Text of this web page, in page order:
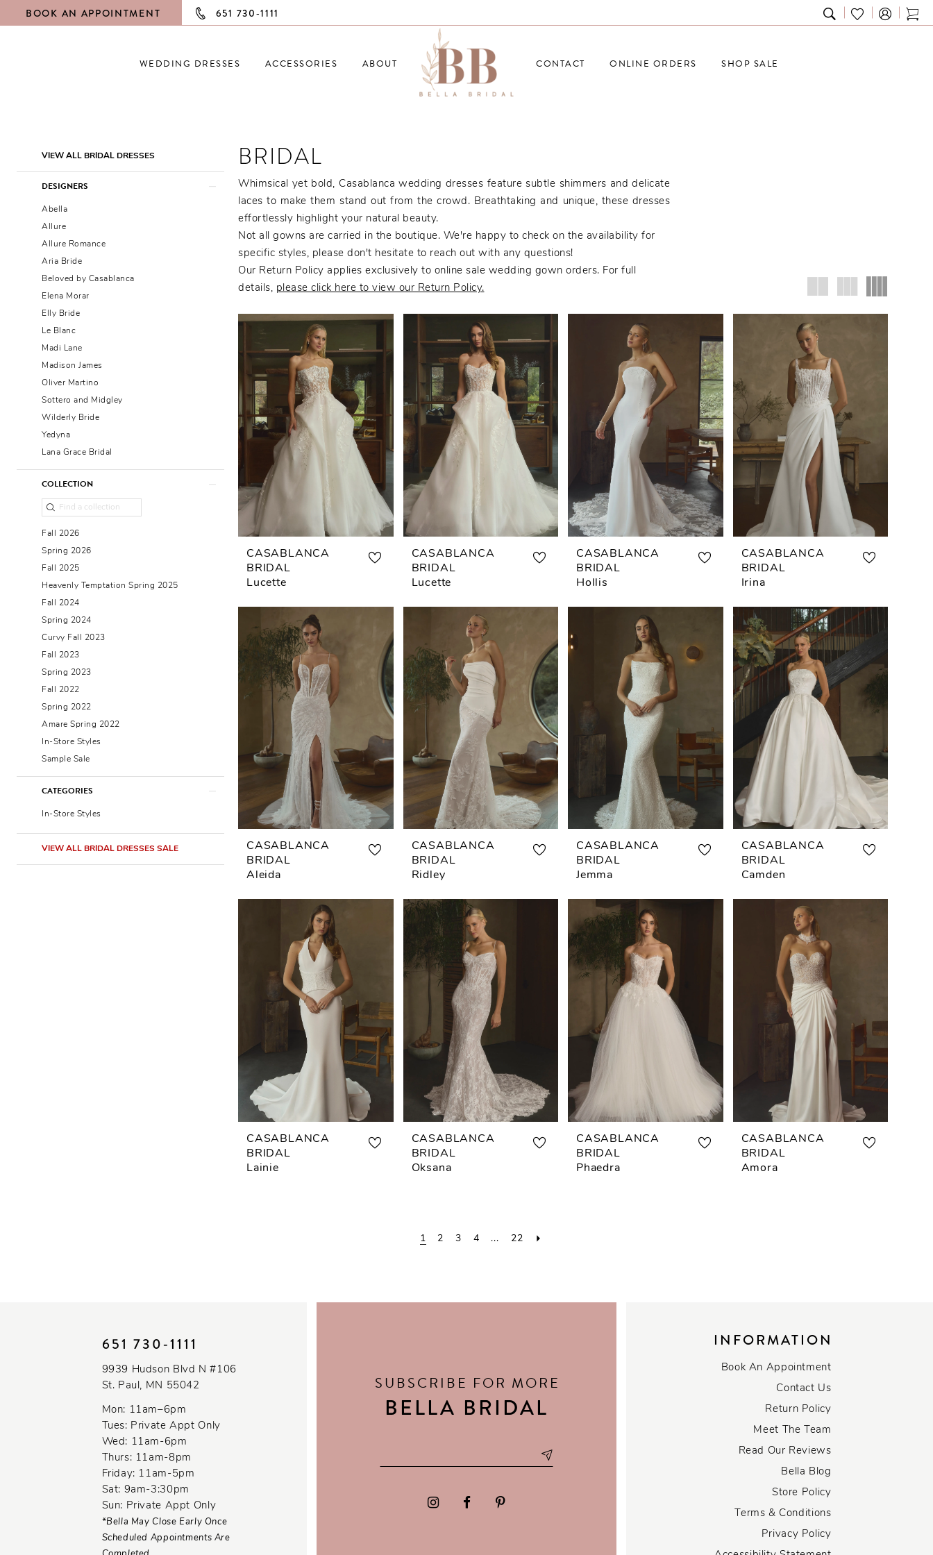
BOOK AN APPOINTMENT 651 730‑1111
TOGGLE
SEARCH
CHECK
WISHLIST
WEDDING DRESSES ACCESSORIES ABOUT CONTACT ONLINE ORDERS SHOP SALE
Filters
VIEW ALL BRIDAL DRESSES
DESIGNERS
Abella
Allure
Allure Romance
Aria Bride
Beloved by Casablanca
Elena Morar
Elly Bride
Le Blanc
Madi Lane
Madison James
Oliver Martino
Sottero and Midgley
Wilderly Bride
Yedyna
Lana Grace Bridal
COLLECTION
Fall 2026
Spring 2026
Fall 2025
Heavenly Temptation Spring 2025
Fall 2024
Spring 2024
Curvy Fall 2023
Fall 2023
Spring 2023
Fall 2022
Spring 2022
Amare Spring 2022
In-Store Styles
Sample Sale
CATEGORIES
In-Store Styles
VIEW ALL BRIDAL DRESSES SALE
BRIDAL
Whimsical yet bold, Casablanca wedding dresses feature subtle shimmers and delicate
laces to make them stand out from the crowd. Breathtaking and unique, these dresses
effortlessly highlight your natural beauty.
Not all gowns are carried in the boutique. We're happy to check on the availability for
specific styles, please don't hesitate to reach out with any questions!
Our Return Policy applies exclusively to online sale wedding gown orders. For full
details, please click here to view our Return Policy.
CASABLANCA
BRIDAL
Lucette
CASABLANCA
BRIDAL
Lucette
CASABLANCA
BRIDAL
Hollis
CASABLANCA
BRIDAL
Irina
CASABLANCA
BRIDAL
Aleida
CASABLANCA
BRIDAL
Ridley
CASABLANCA
BRIDAL
Jemma
CASABLANCA
BRIDAL
Camden
CASABLANCA
BRIDAL
Lainie
CASABLANCA
BRIDAL
Oksana
CASABLANCA
BRIDAL
Phaedra
CASABLANCA
BRIDAL
Amora
1 2 3 4 ... 22
651 730‑1111
9939 Hudson Blvd N #106
St. Paul, MN 55042
Mon: 11am–6pm
Tues: Private Appt Only
Wed: 11am-6pm
Thurs: 11am-8pm
Friday: 11am-5pm
Sat: 9am-3:30pm
Sun: Private Appt Only
*Bella May Close Early Once
Scheduled Appointments Are
SUBSCRIBE FOR MORE
BELLA BRIDAL
INFORMATION
Book An Appointment
Contact Us
Return Policy
Meet The Team
Read Our Reviews
Bella Blog
Store Policy
Terms & Conditions
Privacy Policy